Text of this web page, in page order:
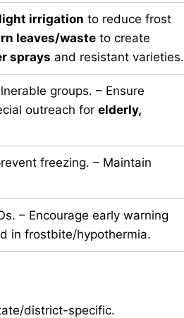
light irrigation to reduce frost
leaves/waste to create
sprays and resistant varieties.
groups. – Ensure
outreach for elderly,
freezing. – Maintain
– Encourage early warning
in frostbite/hypothermia.
district-specific.